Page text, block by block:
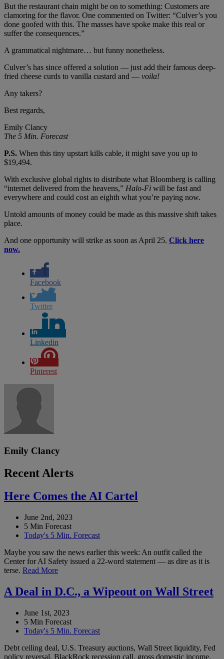
But the restaurant chain might be on to something: Customers are
clamoring for the flavor. One commented on Twitter: “Culver’s you
done goofed with this. The masses have spoke make this real or
suffer the consequences.”
A grammatical nightmare… but funny nonetheless.
Culver’s has since offered a solution — just add their famous deep-
fried cheese curds to vanilla custard and — voila!
Any takers?
Best regards,
Emily Clancy
The 5 Min. Forecast
P.S. When this tiny upstart kills cable, it might save you up to
$19,494.
With exclusive global rights to distribute what Bloomberg is calling
“internet delivered from the heavens,” Halo-Fi will be fast and
everywhere and could cost an eighth what you’re paying now.
Untold amounts of money could be made as this massive shift takes
place.
And one opportunity will strike as soon as April 25. Click here
now.
Facebook
Twitter
Linkedin
Pinterest
Emily Clancy
Recent Alerts
Here Comes the AI Cartel
June 2nd, 2023
5 Min Forecast
Today's 5 Min. Forecast
Maybe you saw the news earlier this week: An outfit called the
Center for AI Safety issued a 22-word statement — as dire as it is
terse. Read More
A Deal in D.C., a Wipeout on Wall Street
June 1st, 2023
5 Min Forecast
Today's 5 Min. Forecast
Debt ceiling deal, U.S. Treasury auctions, Wall Street liquidity, Fed
policy reversal, BlackRock recession call, gross domestic income,